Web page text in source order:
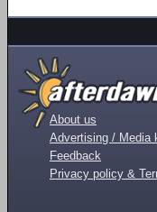
About us
Advertising / Media
Feedback
Privacy policy &